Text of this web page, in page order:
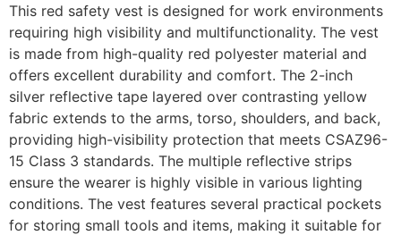
This red safety vest is designed for work environments
requiring high visibility and multifunctionality. The vest
is made from high-quality red polyester material and
offers excellent durability and comfort. The 2-inch
silver reflective tape layered over contrasting yellow
fabric extends to the arms, torso, shoulders, and back,
providing high-visibility protection that meets CSAZ96-
15 Class 3 standards. The multiple reflective strips
ensure the wearer is highly visible in various lighting
conditions. The vest features several practical pockets
for storing small tools and items, making it suitable for